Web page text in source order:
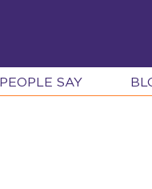
SAY